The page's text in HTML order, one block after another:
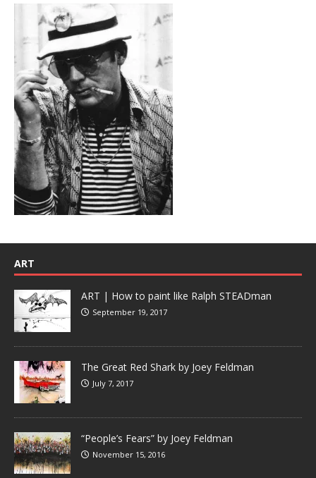
ART
ART | How to paint like Ralph STEADman
September 19, 2017
The Great Red Shark by Joey Feldman
July 7, 2017
“People’s Fears” by Joey Feldman
November 15, 2016